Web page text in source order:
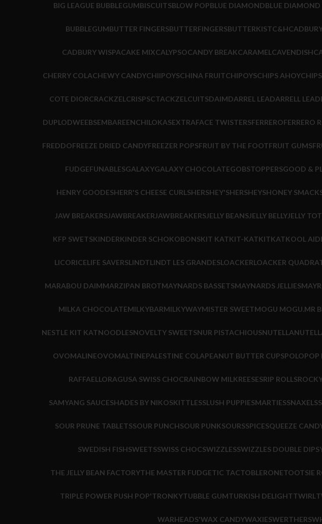
BIG LEAGUE BUBBLEGUMBISCUITSBLOW POPBLUE DIAMONDBLUE
BUBBLEGUMBUTTER FINGERSBUTTERFINGERSBUTTERKISTC&H
CADBURY WISPACAKE MIXCALYPSOCANDY BREAKCARAMEL CAVENDISH
CHERRY COLACHEWY CANDYCHIIPOYSCHINA FRUITCHIPOYSCHIPS AHOY
COTE DIORCRACKZEL CRISPSCTACKZEL CUITSDAIMDARREL LEADARRELL LEA
DUPLODWEEBSEMBAREENCHILOKASEXTRAFACE TWISTERSFERREROFERRERO
FREDDOFREEZE DRIED CANDYFREEZER POPSFRUIT BY THE FOOTFRUIT GUMS
FUDGEFUNABLESGALAXYGALAXY CHOCOLATEGOBSTOPPERSGOOD &
HENRY GOODESHERR'S CHEESE CURLSHERSHEY'SHERSHEYSHONEY
JAW BREAKERSJAWBREAKERJAWBREAKERSJELLY BEANSJELLY BELLYJELLY
KFP SWETSKINDERKINDER SCHOKOBONSKIT KATKIT-KATKITKATKOOL AID
LICORICELIFE SAVERSLINDTLINDT LES GRANDESLOACKERLOACKER
MARABOU DAIMMARZIPAN BROTMAYNARDS BASSETSMAYNARDS JELLIES
MILKA CHOCOLATEMILKYBARMILKYWAYMISTER SWEETMOGU MOGU.MR
NESTLE KIT KATNOODLESNOVELTY SWEETSNUR PISTACHIOUSNUTELLA
OVOMALINEOVOMALTINEPALESTINE COLAPEANUT BUTTER CUPSPOLOPOP
RAFFAELLORAGUSA SWISS CHOCRAINBOW MILKREESESRIP ROLLS
SAMYANG SAUCESHADES BY NIKOSKITTLESSLUSH PUPPIESMARTIESSNAXELS
SOUR PRUNE TABLETSSOUR PUNCHSOUR PUNKSOURSSPICESQUEEZE
SWEDISH FISHSWEETSSWISS CHOCSWIZZLESSWIZZLES DOUBLE DIP
THE JELLY BEAN FACTORYTHE MASTER FUDGETIC TACTOBLERONETOOTSIE
TRIPLE POWER PUSH POP'TRONKYTUBBLE GUMTURKISH DELIGHTTWIRL
WARHEADS'WAX CANDYWAXIESWERTHERS